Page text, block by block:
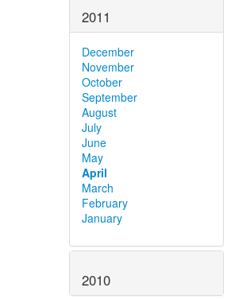
2011
December
November
October
September
August
July
June
May
April
March
February
January
2010